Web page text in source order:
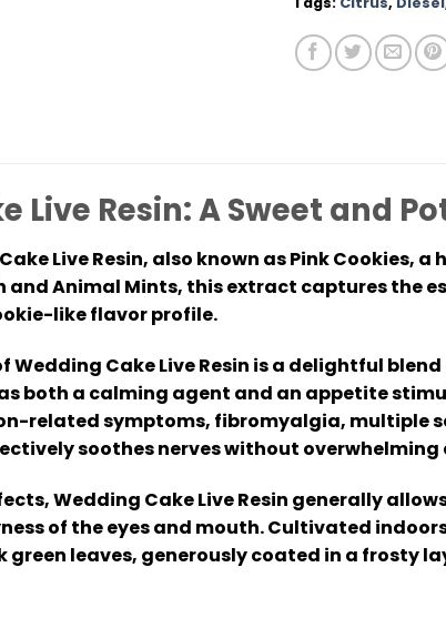
Live Resin: A Sweet and
Live Resin, also known as Pink
and Animal Mints, this extract captures the
like flavor profile.
Wedding Cake Live Resin is a delightful
as both a calming agent and an appetite
related symptoms, fibromyalgia, multiple
soothes nerves without
Wedding Cake Live Resin generally
of the eyes and mouth. Cultivated
green leaves, generously coated in a frosty